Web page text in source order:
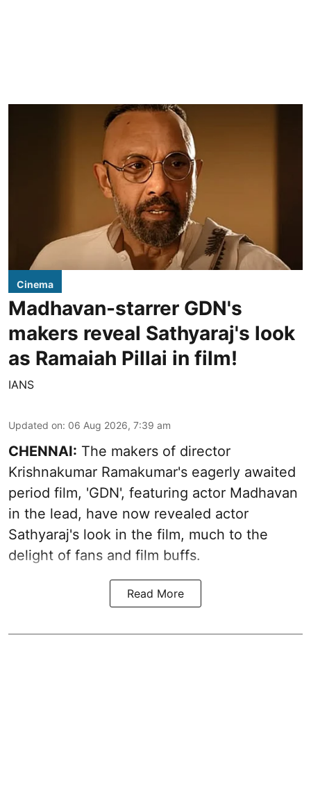
Cinema
Madhavan-starrer GDN's
makers reveal Sathyaraj's look
as Ramaiah Pillai in film!
IANS
Updated on: 06 Aug 2026, 7:39 am
CHENNAI: The makers of director
Krishnakumar Ramakumar's eagerly awaited
period film, 'GDN', featuring actor Madhavan
in the lead, have now revealed actor
Sathyaraj's look in the film, much to the
delight of fans and film buffs.
Read More